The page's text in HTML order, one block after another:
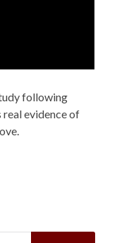
following
real evidence of